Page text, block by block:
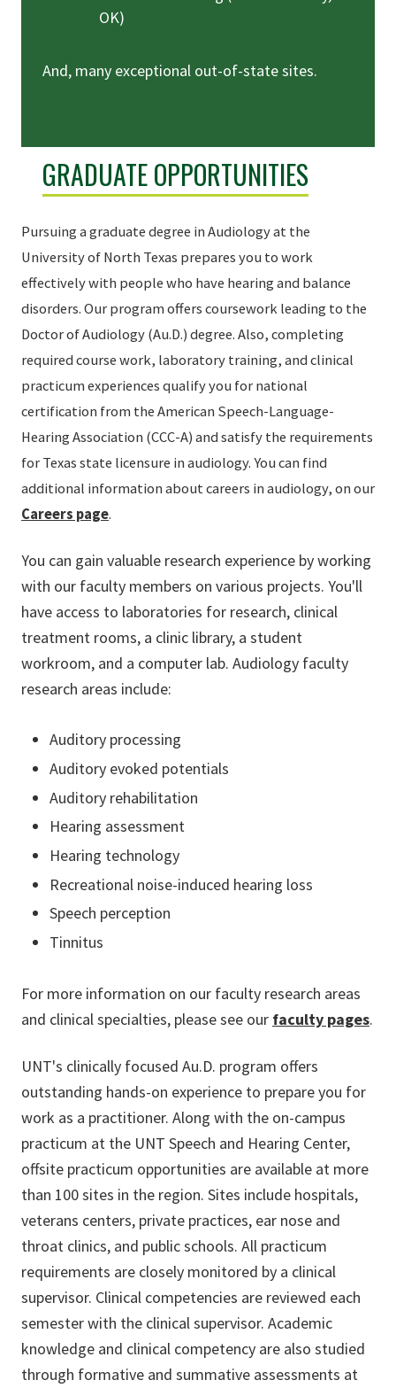
OK)
And, many exceptional out-of-state sites.
GRADUATE OPPORTUNITIES
Pursuing a graduate degree in Audiology at the
University of North Texas prepares you to work
effectively with people who have hearing and balance
disorders. Our program offers coursework leading to the
Doctor of Audiology (Au.D.) degree. Also, completing
required course work, laboratory training, and clinical
practicum experiences qualify you for national
certification from the American Speech-Language-
Hearing Association (CCC-A) and satisfy the requirements
for Texas state licensure in audiology. You can find
additional information about careers in audiology, on our
Careers page.
You can gain valuable research experience by working
with our faculty members on various projects. You'll
have access to laboratories for research, clinical
treatment rooms, a clinic library, a student
workroom, and a computer lab. Audiology faculty
research areas include:
Auditory processing
Auditory evoked potentials
Auditory rehabilitation
Hearing assessment
Hearing technology
Recreational noise-induced hearing loss
Speech perception
Tinnitus
For more information on our faculty research areas
and clinical specialties, please see our faculty pages.
UNT's clinically focused Au.D. program offers
outstanding hands-on experience to prepare you for
work as a practitioner. Along with the on-campus
practicum at the UNT Speech and Hearing Center,
offsite practicum opportunities are available at more
than 100 sites in the region. Sites include hospitals,
veterans centers, private practices, ear nose and
throat clinics, and public schools. All practicum
requirements are closely monitored by a clinical
supervisor. Clinical competencies are reviewed each
semester with the clinical supervisor. Academic
knowledge and clinical competency are also studied
through formative and summative assessments at